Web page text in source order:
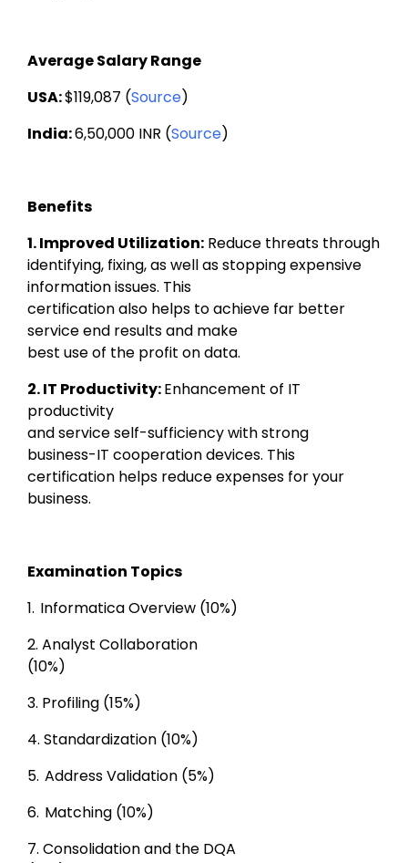
Average Salary Range
USA: $119,087 (Source)
India: 6,50,000 INR (Source)
Benefits
1. Improved Utilization: Reduce threats through
identifying, fixing, as well as stopping expensive
information issues. This
certification also helps to achieve far better
service end results and make
best use of the profit on data.
2. IT Productivity: Enhancement of IT
productivity
and service self-sufficiency with strong
business-IT cooperation devices. This
certification helps reduce expenses for your
business.
Examination Topics
1. Informatica Overview (10%)
2. Analyst Collaboration
(10%)
3. Profiling (15%)
4. Standardization (10%)
5. Address Validation (5%)
6. Matching (10%)
7. Consolidation and the DQA